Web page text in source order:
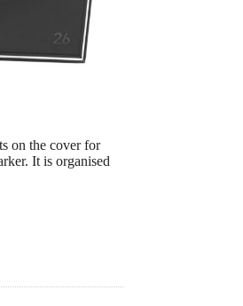
on the cover for
It is organised